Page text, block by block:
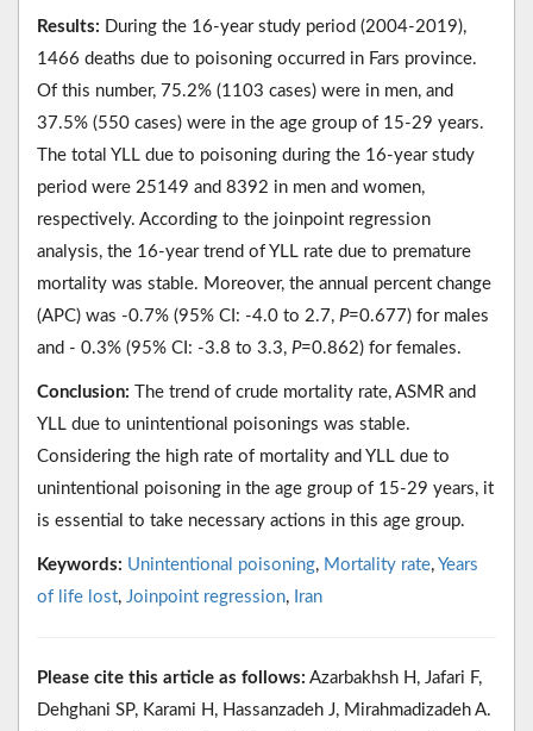
Results: During the 16-year study period (2004-2019),
1466 deaths due to poisoning occurred in Fars province.
Of this number, 75.2% (1103 cases) were in men, and
37.5% (550 cases) were in the age group of 15-29 years.
The total YLL due to poisoning during the 16-year study
period were 25149 and 8392 in men and women,
respectively. According to the joinpoint regression
analysis, the 16-year trend of YLL rate due to premature
mortality was stable. Moreover, the annual percent change
(APC) was -0.7% (95% CI: -4.0 to 2.7, P=0.677) for males
and - 0.3% (95% CI: -3.8 to 3.3, P=0.862) for females.
Conclusion: The trend of crude mortality rate, ASMR and
YLL due to unintentional poisonings was stable.
Considering the high rate of mortality and YLL due to
unintentional poisoning in the age group of 15-29 years, it
is essential to take necessary actions in this age group.
Keywords: Unintentional poisoning, Mortality rate, Years
of life lost, Joinpoint regression, Iran
Please cite this article as follows: Azarbakhsh H, Jafari F,
Dehghani SP, Karami H, Hassanzadeh J, Mirahmadizadeh A.